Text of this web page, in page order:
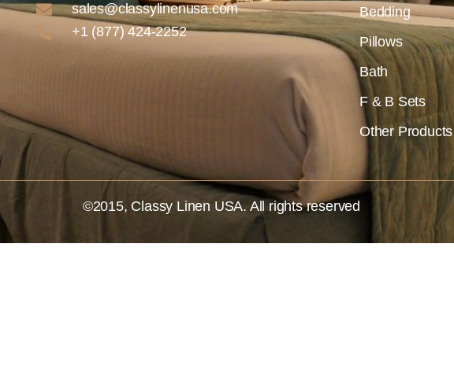
sales@classylinenusa.com
+1 (877) 424-2252
Bedding
Pillows
Bath
F & B Sets
Other Products
©2015, Classy Linen USA. All rights reserved